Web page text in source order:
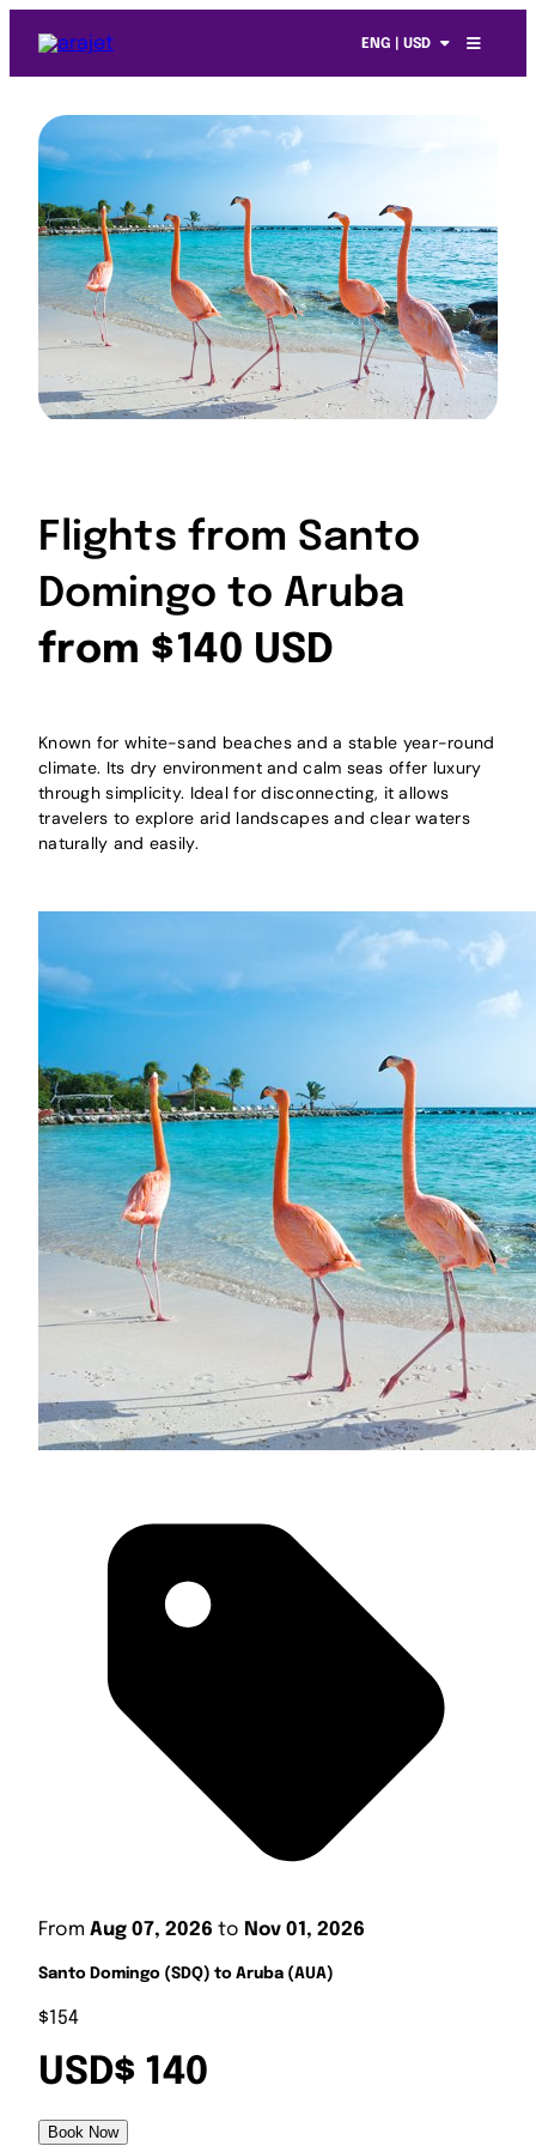
ENG | USD
Flights from Santo
Domingo to Aruba
from $140 USD
Known for white-sand beaches and a stable year-round
climate. Its dry environment and calm seas offer luxury
through simplicity. Ideal for disconnecting, it allows
travelers to explore arid landscapes and clear waters
naturally and easily.
From Aug 07, 2026 to Nov 01, 2026
Santo Domingo (SDQ) to Aruba (AUA)
$154
USD$ 140
Book Now